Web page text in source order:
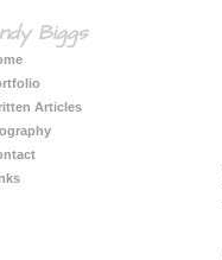
Biggs
Articles